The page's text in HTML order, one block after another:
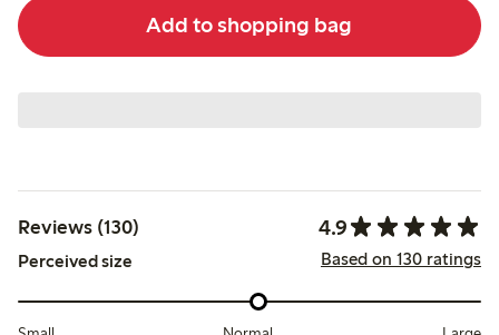
Add to shopping bag
Reviews (130) 4.9
Perceived size Based on 130 ratings